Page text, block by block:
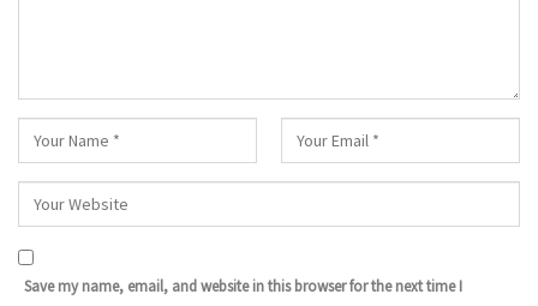
Save my name, email, and website in this browser for the next time I